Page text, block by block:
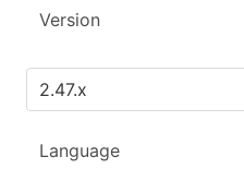
Version
Language